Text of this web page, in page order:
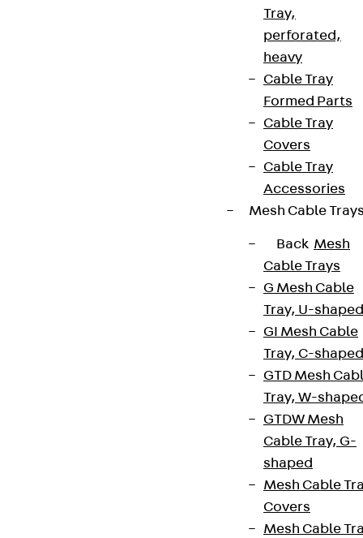
Tray,
perforated,
heavy
Cable Tray
Formed Parts
Cable Tray
Covers
Cable Tray
Accessories
Mesh Cable
Back Mesh
Cable Trays
G Mesh Cable
Tray, U-shaped
GI Mesh Cable
Tray, C-shaped
GTD Mesh
Tray, W-
GTDW Mesh
Cable Tray, G-
shaped
Mesh Cable
Covers
Mesh Cable